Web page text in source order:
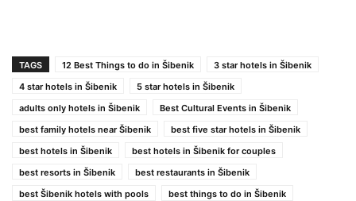
TAGS 12 Best Things to do in Šibenik
3 star hotels in Šibenik
4 star hotels in Šibenik
5 star hotels in Šibenik
adults only hotels in Šibenik
Best Cultural Events in Šibenik
best family hotels near Šibenik
best five star hotels in Šibenik
best hotels in Šibenik
best hotels in Šibenik for couples
best resorts in Šibenik
best restaurants in Šibenik
best Šibenik hotels with pools
best things to do in Šibenik